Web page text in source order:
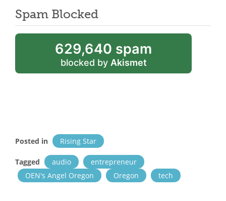
Spam Blocked
629,640 spam
blocked by Akismet
Posted in Rising Star
Tagged audio
entrepreneur
OEN's Angel Oregon
Oregon tech